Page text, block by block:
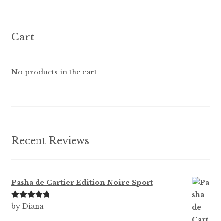
Cart
No products in the cart.
Recent Reviews
Pasha de Cartier Edition Noire Sport
Rated5out
by Diana